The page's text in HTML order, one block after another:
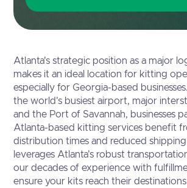
Atlanta's strategic position as a major
makes it an ideal location for kitting
especially for Georgia-based
the world's busiest airport, major
and the Port of Savannah, businesses
Atlanta-based kitting services benefit
distribution times and reduced
leverages Atlanta's robust
our decades of experience with
ensure your kits reach their